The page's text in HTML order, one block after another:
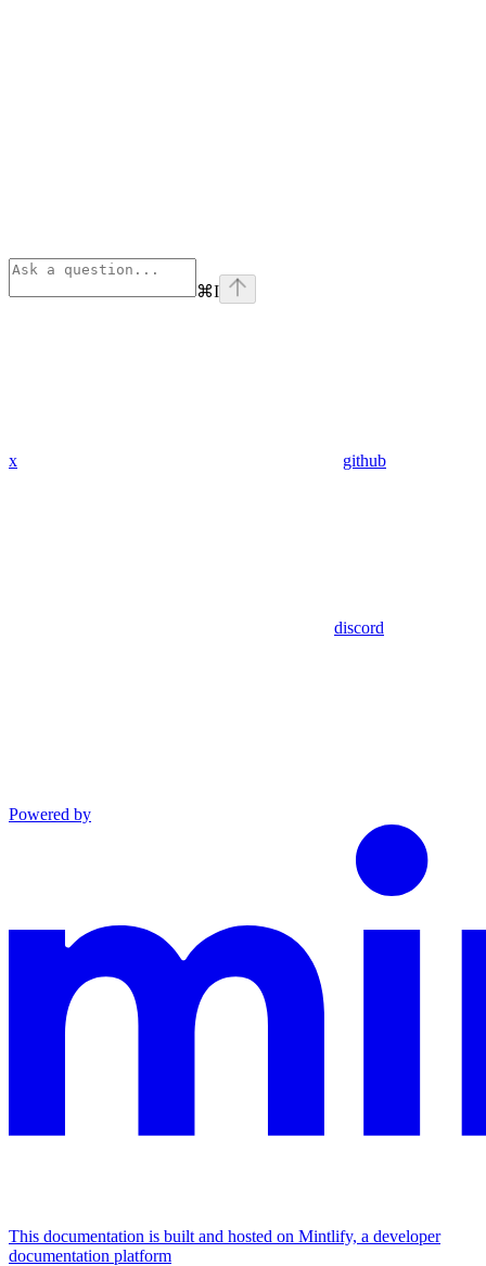
⌘I
x github
discord
Powered by
This documentation is built and hosted on Mintlify, a developer
documentation platform